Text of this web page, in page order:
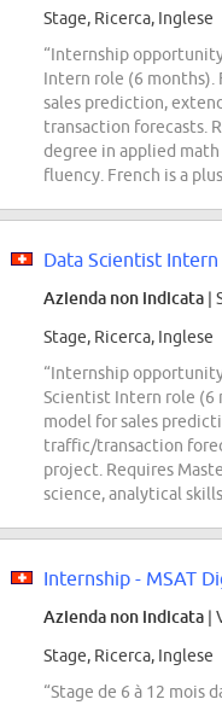
Stage, Ricerca, Inglese
“Internship
Intern role (6 months).
sales prediction,
transaction forecasts.
degree in applied math
fluency. French is a
Data Scientist Intern
Azienda non indicata |
Stage, Ricerca, Inglese
“Internship
Scientist Intern role (6
model for sales
traffic/transaction
project. Requires
science, analytical
Azienda non indicata |
Stage, Ricerca, Inglese
“Stage de 6 à 12 mois